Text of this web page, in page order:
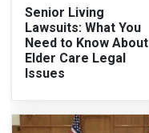
Senior Living
Lawsuits: What You
Need to Know About
Elder Care Legal
Issues